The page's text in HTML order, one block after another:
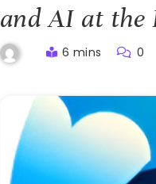
and AI at the
6 mins 0